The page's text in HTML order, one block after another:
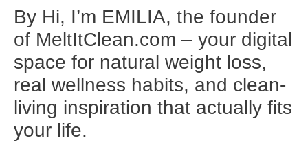
By Hi, I’m EMILIA, the founder
of MeltItClean.com – your digital
space for natural weight loss,
real wellness habits, and clean-
living inspiration that actually fits
your life.